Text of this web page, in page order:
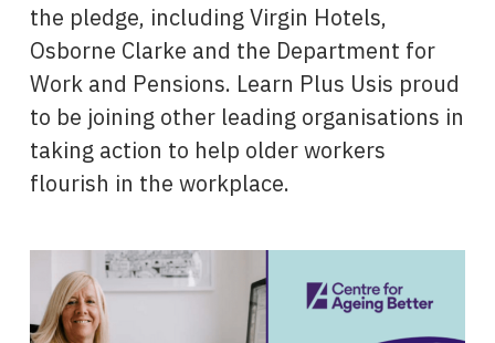
the pledge, including Virgin Hotels,
Osborne Clarke and the Department for
Work and Pensions. Learn Plus Usis proud
to be joining other leading organisations in
taking action to help older workers
flourish in the workplace.